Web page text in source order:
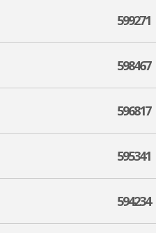
599271
598467
596817
595341
594234